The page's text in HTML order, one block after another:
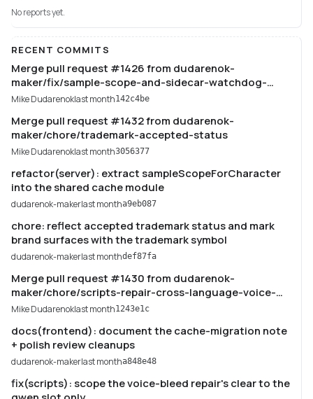
No reports yet.
RECENT COMMITS
Merge pull request #1426 from dudarenok-
maker/fix/sample-scope-and-sidecar-watchdog-
tests
Mike Dudarenoklast month142c4be
Merge pull request #1432 from dudarenok-
maker/chore/trademark-accepted-status
Mike Dudarenoklast month3056377
refactor(server): extract sampleScopeForCharacter
into the shared cache module
dudarenok-makerlast montha9eb087
chore: reflect accepted trademark status and mark
brand surfaces with the trademark symbol
dudarenok-makerlast monthdef87fa
Merge pull request #1430 from dudarenok-
maker/chore/scripts-repair-cross-language-voice-
bleed
Mike Dudarenoklast month1243e1c
docs(frontend): document the cache-migration note
+ polish review cleanups
dudarenok-makerlast montha848e48
fix(scripts): scope the voice-bleed repair's clear to the